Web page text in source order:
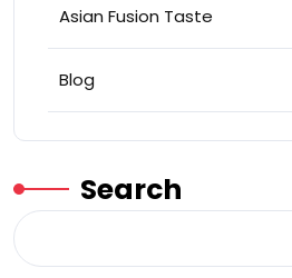
Asian Fusion Taste
Blog
Search